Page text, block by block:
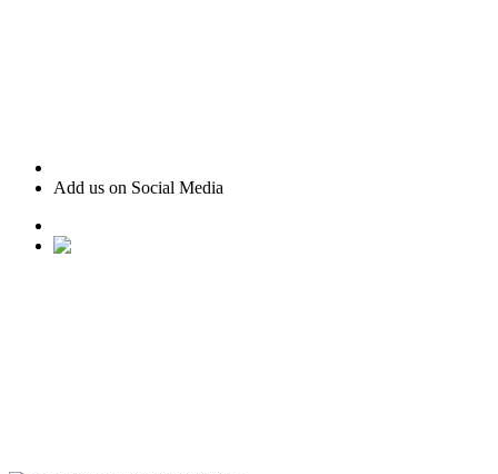
Add us on Social Media